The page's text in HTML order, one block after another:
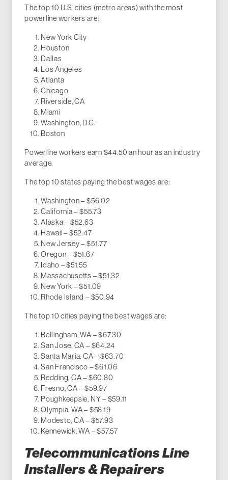
The top 10 U.S. cities (metro areas) with the most
powerline workers are:
New York City
Houston
Dallas
Los Angeles
Atlanta
Chicago
Riverside, CA
Miami
Washington, D.C.
Boston
Powerline workers earn $44.50 an hour as an industry
average.
The top 10 states paying the best wages are:
Washington – $56.02
California – $55.73
Alaska – $52.63
Hawaii – $52.47
New Jersey – $51.77
Oregon – $51.67
Idaho – $51.55
Massachusetts – $51.32
New York – $51.09
Rhode Island – $50.94
The top 10 cities paying the best wages are:
Bellingham, WA – $67.30
San Jose, CA – $64.24
Santa Maria, CA – $63.70
San Francisco – $61.06
Redding, CA – $60.80
Fresno, CA – $59.97
Poughkeepsie, NY – $59.11
Olympia, WA – $58.19
Modesto, CA – $57.93
Kennewick, WA – $57.57
Telecommunications Line
Installers & Repairers